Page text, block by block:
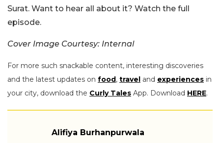
Surat. Want to hear all about it? Watch the full
episode.
Cover Image Courtesy: Internal
For more such snackable content, interesting discoveries
and the latest updates on food, travel and experiences in
your city, download the Curly Tales App. Download HERE.
Alifiya Burhanpurwala